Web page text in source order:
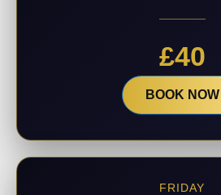
£40
BOOK NOW
FRIDAY